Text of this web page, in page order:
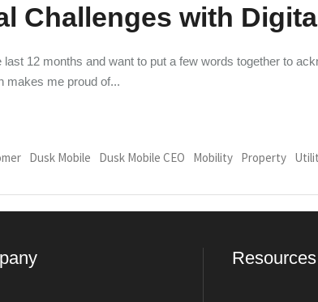
Challenges with
12 months and want to put a few words together to
makes me proud of
Dusk Mobile Dusk Mobile CEO Mobility Property
Resources